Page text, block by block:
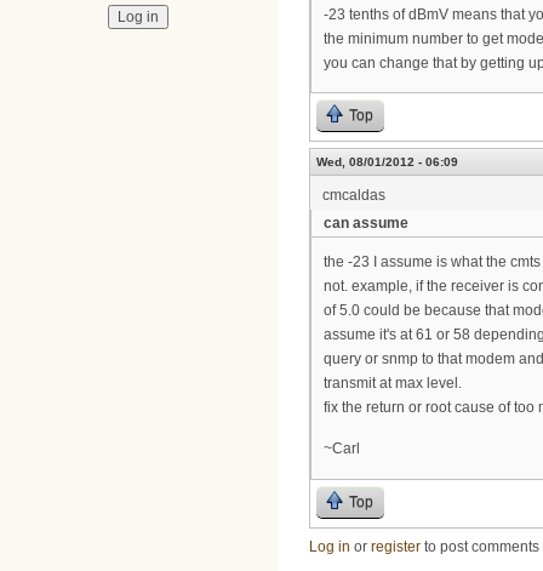
-23 tenths of dBmV means that
the minimum number to get
you can change that by getting
Top
Wed, 08/01/2012 - 06:09
cmcaldas
can assume
the -23 I assume is what the
not. example, if the receiver is
of 5.0 could be because that
assume it's at 61 or 58
query or snmp to that modem
transmit at max level.
fix the return or root cause of
~Carl
Top
Log in or register to post comments